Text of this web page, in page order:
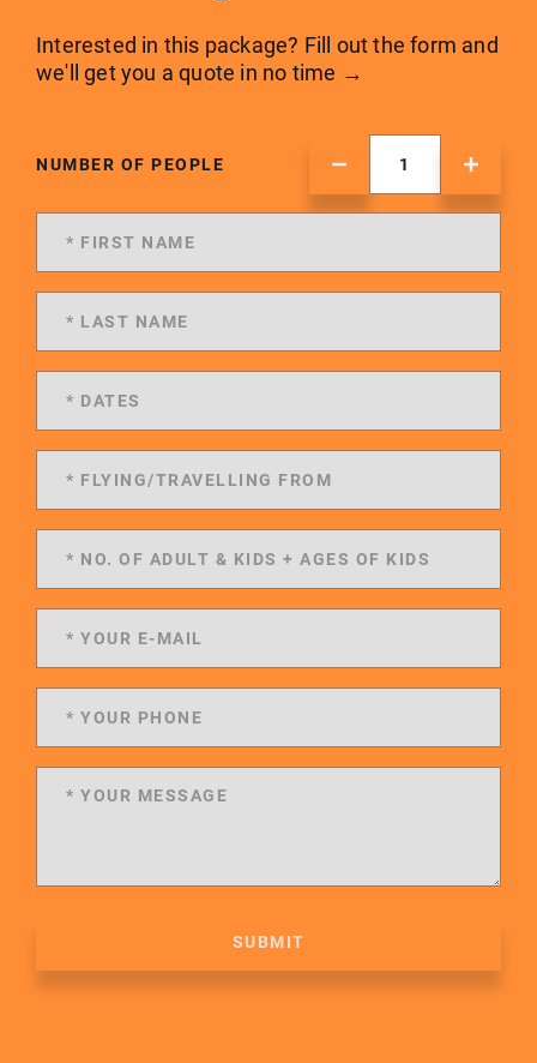
Interested in this package? Fill out the form and
we'll get you a quote in no time →
NUMBER OF PEOPLE
SUBMIT